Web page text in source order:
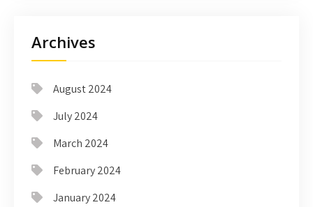
Archives
August 2024
July 2024
March 2024
February 2024
January 2024